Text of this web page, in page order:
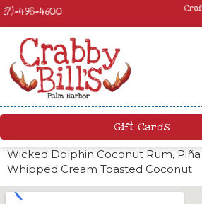
Craft Cocktails – We have a killer craft
Gift Cards
Wicked Dolphin Coconut Rum, Piña
Whipped Cream Toasted Coconut